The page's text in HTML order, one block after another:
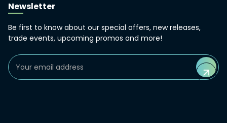
Newsletter
Be first to know about our special offers, new releases,
trade events, upcoming promos and more!
Email
Address